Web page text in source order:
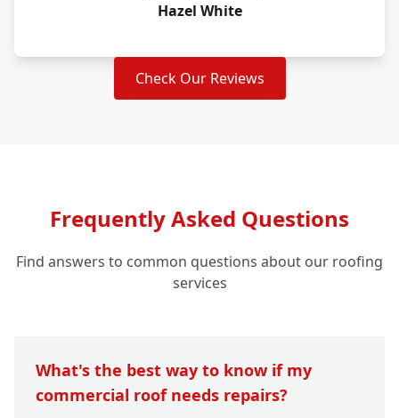
Hazel White
Check Our Reviews
Frequently Asked Questions
Find answers to common questions about our roofing
services
What's the best way to know if my
commercial roof needs repairs?